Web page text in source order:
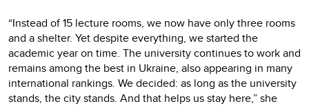
“Instead of 15 lecture rooms, we now have only three rooms
and a shelter. Yet despite everything, we started the
academic year on time. The university continues to work and
remains among the best in Ukraine, also appearing in many
international rankings. We decided: as long as the university
stands, the city stands. And that helps us stay here,” she